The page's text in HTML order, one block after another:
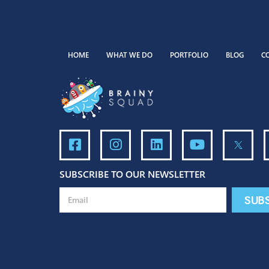
HOME WHAT WE DO PORTFOLIO